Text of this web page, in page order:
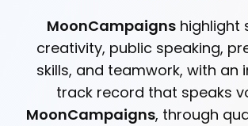
MoonCampaignshighlight
creativity, public speaking,
skills, and teamwork, with an
track record that speaks
MoonCampaigns, through